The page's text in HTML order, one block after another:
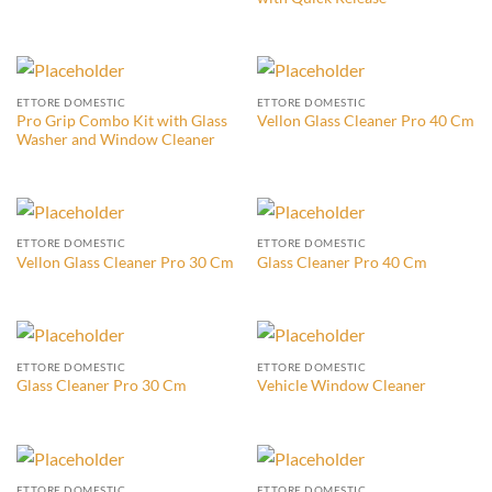
ETTORE DOMESTIC
Pro Grip Combo Kit with Glass
Washer and Window Cleaner
ETTORE DOMESTIC
Vellon Glass Cleaner Pro 40 Cm
ETTORE DOMESTIC
Vellon Glass Cleaner Pro 30 Cm
ETTORE DOMESTIC
Glass Cleaner Pro 40 Cm
ETTORE DOMESTIC
Glass Cleaner Pro 30 Cm
ETTORE DOMESTIC
Vehicle Window Cleaner